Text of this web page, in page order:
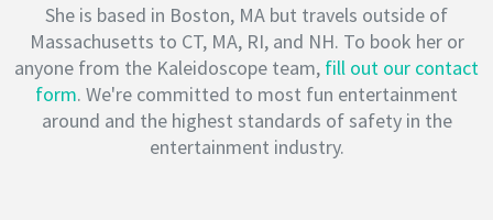
She is based in Boston, MA but travels outside of
Massachusetts to CT, MA, RI, and NH. To book her or
anyone from the Kaleidoscope team, fill out our contact
form. We're committed to most fun entertainment
around and the highest standards of safety in the
entertainment industry.